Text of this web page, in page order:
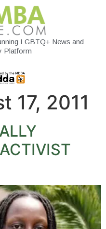
LGBTQ+ News and
Platform
17, 2011